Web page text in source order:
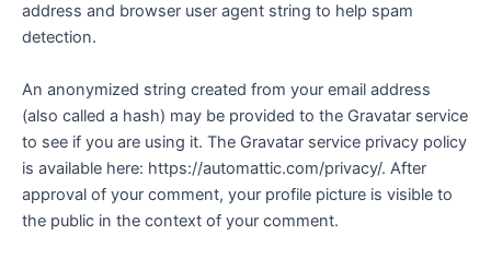
address and browser user agent string to help spam
detection.
An anonymized string created from your email address
(also called a hash) may be provided to the Gravatar service
to see if you are using it. The Gravatar service privacy policy
is available here: https://automattic.com/privacy/. After
approval of your comment, your profile picture is visible to
the public in the context of your comment.